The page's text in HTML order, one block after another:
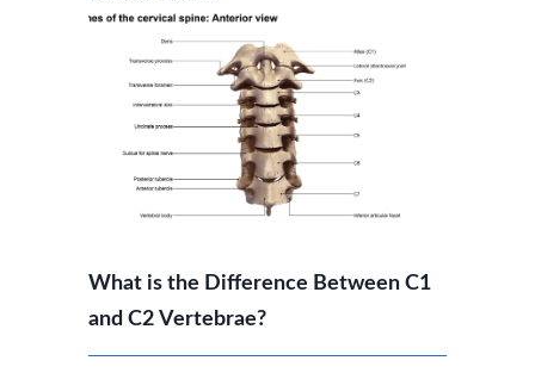
What is the Difference Between C1
and C2 Vertebrae?